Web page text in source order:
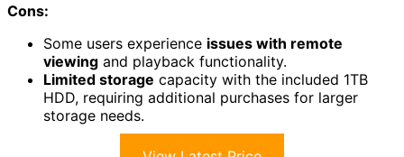
Cons:
Some users experience issues with remote
viewing and playback functionality.
Limited storage capacity with the included 1TB
HDD, requiring additional purchases for larger
storage needs.